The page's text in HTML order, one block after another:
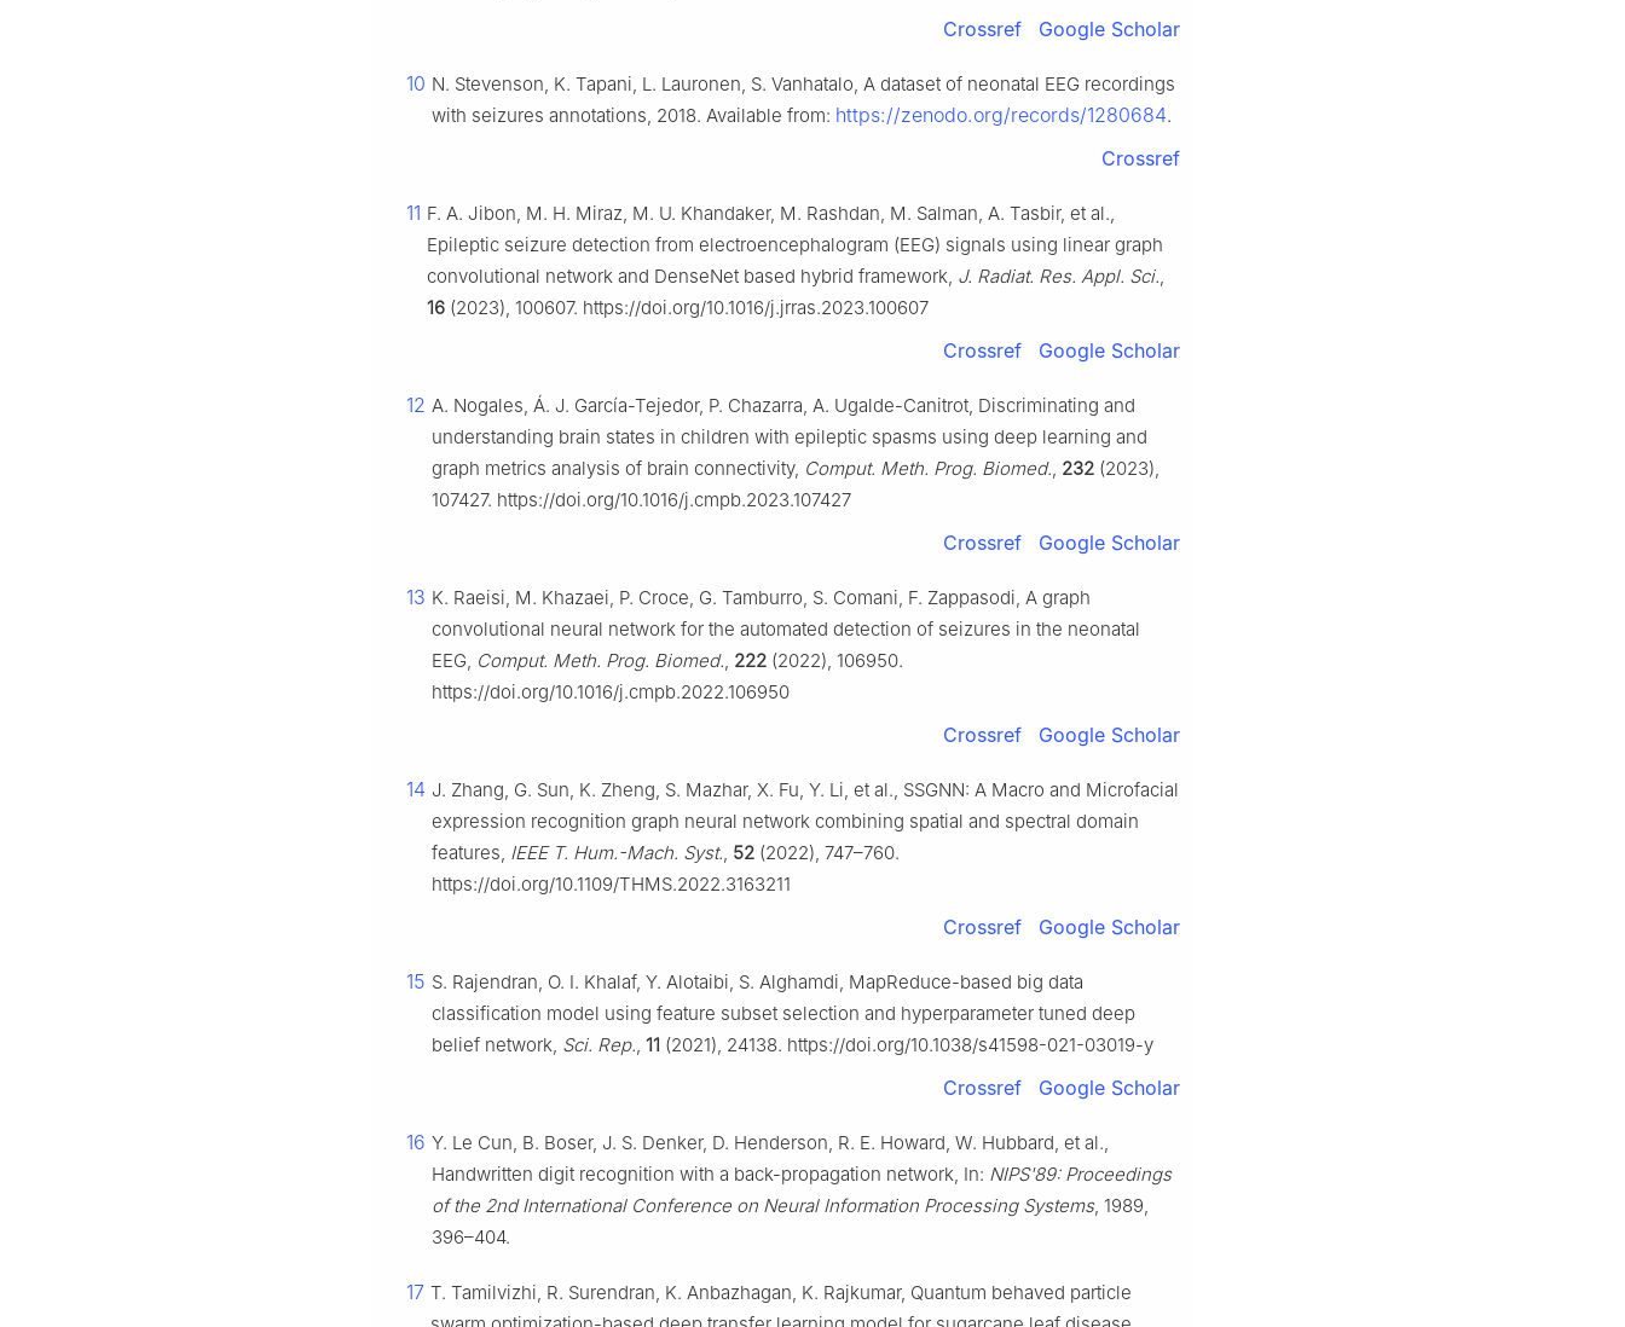
Crossref Google Scholar
10 N. Stevenson, K. Tapani, L. Lauronen, S. Vanhatalo, A dataset of neonatal EEG recordings
with seizures annotations, 2018. Available from: https://zenodo.org/records/1280684.
Crossref
11 F. A. Jibon, M. H. Miraz, M. U. Khandaker, M. Rashdan, M. Salman, A. Tasbir, et al.,
Epileptic seizure detection from electroencephalogram (EEG) signals using linear graph
convolutional network and DenseNet based hybrid framework, J. Radiat. Res. Appl. Sci.,
16 (2023), 100607. https://doi.org/10.1016/j.jrras.2023.100607
Crossref Google Scholar
12 A. Nogales, Á. J. García-Tejedor, P. Chazarra, A. Ugalde-Canitrot, Discriminating and
understanding brain states in children with epileptic spasms using deep learning and
graph metrics analysis of brain connectivity, Comput. Meth. Prog. Biomed., 232 (2023),
107427. https://doi.org/10.1016/j.cmpb.2023.107427
Crossref Google Scholar
13 K. Raeisi, M. Khazaei, P. Croce, G. Tamburro, S. Comani, F. Zappasodi, A graph
convolutional neural network for the automated detection of seizures in the neonatal
EEG, Comput. Meth. Prog. Biomed., 222 (2022), 106950.
https://doi.org/10.1016/j.cmpb.2022.106950
Crossref Google Scholar
14 J. Zhang, G. Sun, K. Zheng, S. Mazhar, X. Fu, Y. Li, et al., SSGNN: A Macro and Microfacial
expression recognition graph neural network combining spatial and spectral domain
features, IEEE T. Hum.-Mach. Syst., 52 (2022), 747–760.
https://doi.org/10.1109/THMS.2022.3163211
Crossref Google Scholar
15 S. Rajendran, O. I. Khalaf, Y. Alotaibi, S. Alghamdi, MapReduce-based big data
classification model using feature subset selection and hyperparameter tuned deep
belief network, Sci. Rep., 11 (2021), 24138. https://doi.org/10.1038/s41598-021-03019-y
Crossref Google Scholar
16 Y. Le Cun, B. Boser, J. S. Denker, D. Henderson, R. E. Howard, W. Hubbard, et al.,
Handwritten digit recognition with a back-propagation network, In: NIPS'89: Proceedings
of the 2nd International Conference on Neural Information Processing Systems, 1989,
396–404.
17 T. Tamilvizhi, R. Surendran, K. Anbazhagan, K. Rajkumar, Quantum behaved particle